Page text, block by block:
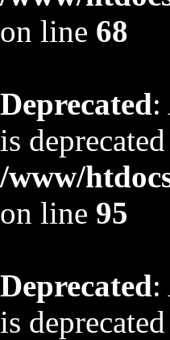
on line 68
Deprecated:
is
/www/
on line 95
Deprecated:
is